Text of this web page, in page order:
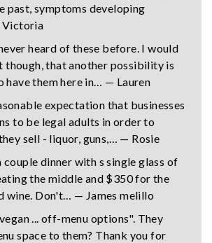
past, symptoms developing
heard of these before. I would
though, that another possibility is
have them here in… — Lauren
expectation that businesses
to be legal adults in order to
sell - liquor, guns,… — Rosie
dinner with s single glass of
the middle and $350 for the
wine. Don't… — James melillo
... off-menu options". They
space to them? Thank you for